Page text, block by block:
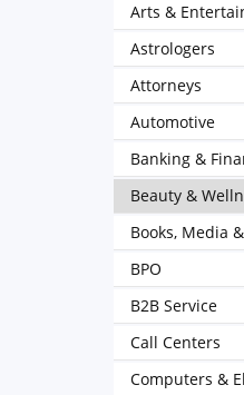
Arts &
Astrologers
Attorneys
Automotive
Banking &
Beauty &
Books, Media
BPO
B2B Service
Call Centers
Computers &